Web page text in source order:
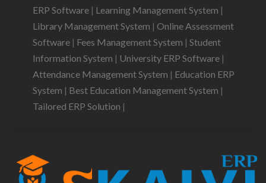
ERP Software | Learning Management System |
Library Management System | Online Assessment
Software | Fees Management System | Student
Information System | University ERP Software |
Attendance Management System | Education ERP
System | Best Education Management System |
Tailored ERP Solution |